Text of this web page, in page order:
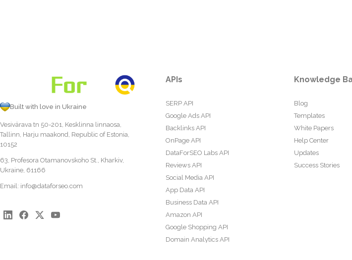
Built with love in Ukraine
Vesivärava tn 50-201, Kesklinna linnaosa,
Tallinn, Harju maakond, Republic of Estonia,
10152
63, Profesora Otamanovskoho St., Kharkiv,
Ukraine, 61166
Email: info@dataforseo.com
APIs
SERP API
Google Ads API
Backlinks API
OnPage API
DataForSEO Labs API
Reviews API
Social Media API
App Data API
Business Data API
Amazon API
Google Shopping API
Domain Analytics API
Knowledge
Blog
Templates
White Papers
Help Center
Updates
Success Stories